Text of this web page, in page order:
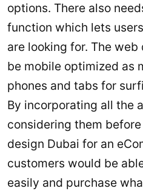
options. There also
function which lets
are looking for. The
be mobile optimized as
phones and tabs for
By incorporating all the
considering them
design Dubai for an
customers would be
easily and purchase